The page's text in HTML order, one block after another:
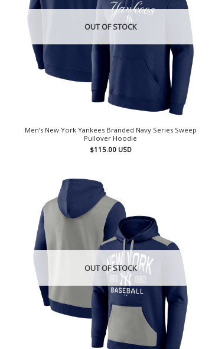
OUT OF STOCK
Men’s New York Yankees Branded Navy Series Sweep
Pullover Hoodie
$115.00 USD
OUT OF STOCK